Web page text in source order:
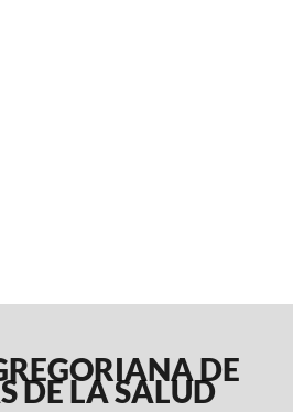
DE
DE LA SALUD